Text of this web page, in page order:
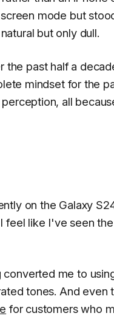
mode but
but only dull.
past half a
mindset for the
all
on the Galaxy
like I've seen
me to
tones. And
for customers who